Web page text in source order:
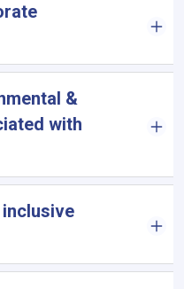
&
with